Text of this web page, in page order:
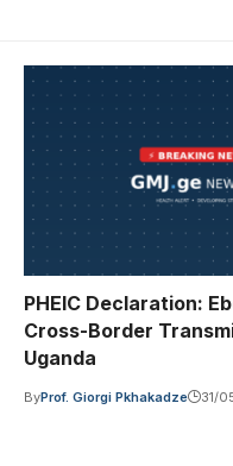
PHEIC Declaration:
Cross-Border
Uganda
ByProf. Giorgi Pkhakadze 31/